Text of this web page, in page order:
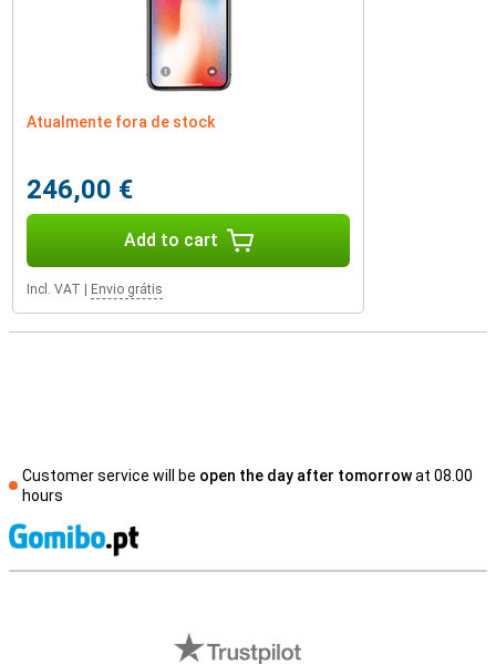
Atualmente fora de stock
246,00 €
Add to cart
Incl. VAT Envio grátis
Customer service will be open the day after tomorrowat 08.00
hours